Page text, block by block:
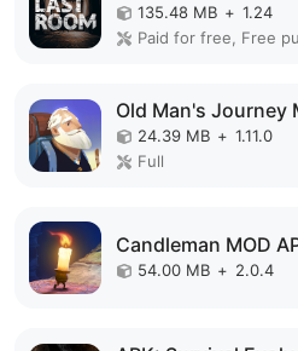
135.48 MB + 1.24
Paid for free, Free
Old Man's Journey
24.39 MB + 1.11.0
Full
Candleman MOD
54.00 MB + 2.0.4